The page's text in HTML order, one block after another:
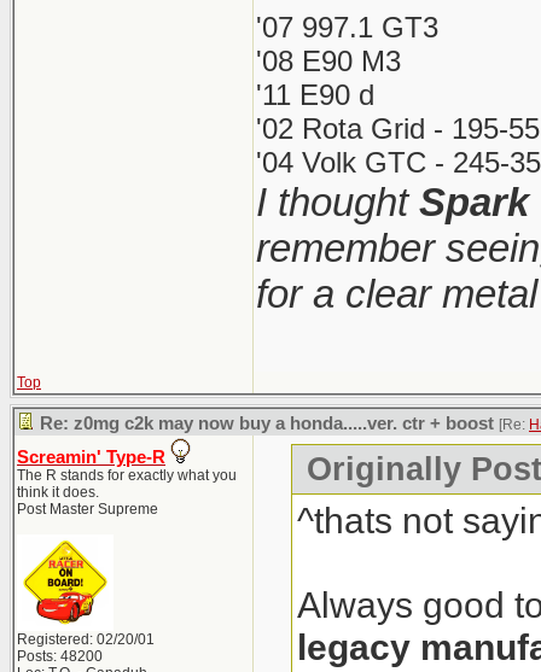
'07 997.1 GT3
'08 E90 M3
'11 E90 d
'02 Rota Grid - 195-
'04 Volk GTC - 245-
I thoughtSpark
remember
for a clear
Top
Re: z0mg c2k may now buy a honda.....ver. ctr + boost [Re:
Screamin' Type-R
The R stands for exactly what you
think it does.
Post Master Supreme
Registered: 02/20/01
Posts: 48200
Originally
^thats not
Always good
legacy